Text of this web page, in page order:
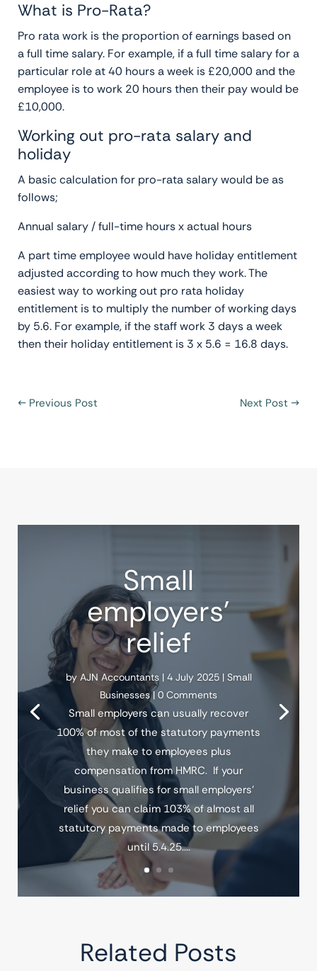
What is Pro-Rata?
Pro rata work is the proportion of earnings based on
a full time salary. For example, if a full time salary for a
particular role at 40 hours a week is £20,000 and the
employee is to work 20 hours then their pay would be
£10,000.
Working out pro-rata salary and
holiday
A basic calculation for pro-rata salary would be as
follows;
Annual salary / full-time hours x actual hours
A part time employee would have holiday entitlement
adjusted according to how much they work. The
easiest way to working out pro rata holiday
entitlement is to multiply the number of working days
by 5.6. For example, if the staff work 3 days a week
then their holiday entitlement is 3 x 5.6 = 16.8 days.
← Previous Post Next Post →
Small
employers’
relief
by AJN Accountants| 4 July 2025| Small
Businesses| 0 Comments
Small employers can usually recover
100% of most of the statutory payments
they make to employees plus
compensation from HMRC. If your
business qualifies for small employers'
relief you can claim 103% of almost all
statutory payments made to employees
until 5.4.25....
Related Posts